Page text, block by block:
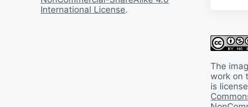
International License.
The
work on
is